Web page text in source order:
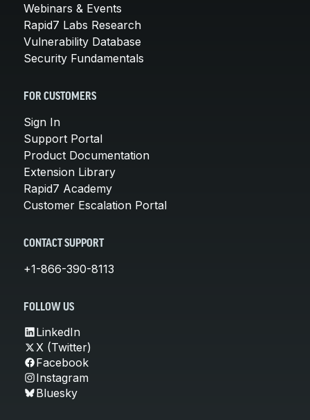
Webinars & Events
Rapid7 Labs Research
Vulnerability Database
Security Fundamentals
FOR CUSTOMERS
Sign In
Support Portal
Product Documentation
Extension Library
Rapid7 Academy
Customer Escalation Portal
CONTACT SUPPORT
+1-866-390-8113
FOLLOW US
LinkedIn
X (Twitter)
Facebook
Instagram
Bluesky